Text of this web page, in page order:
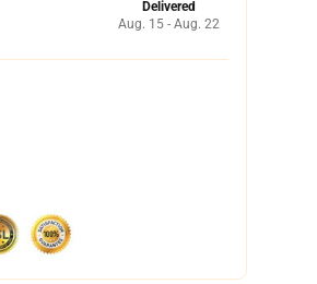
Delivered
Aug. 15 - Aug. 22